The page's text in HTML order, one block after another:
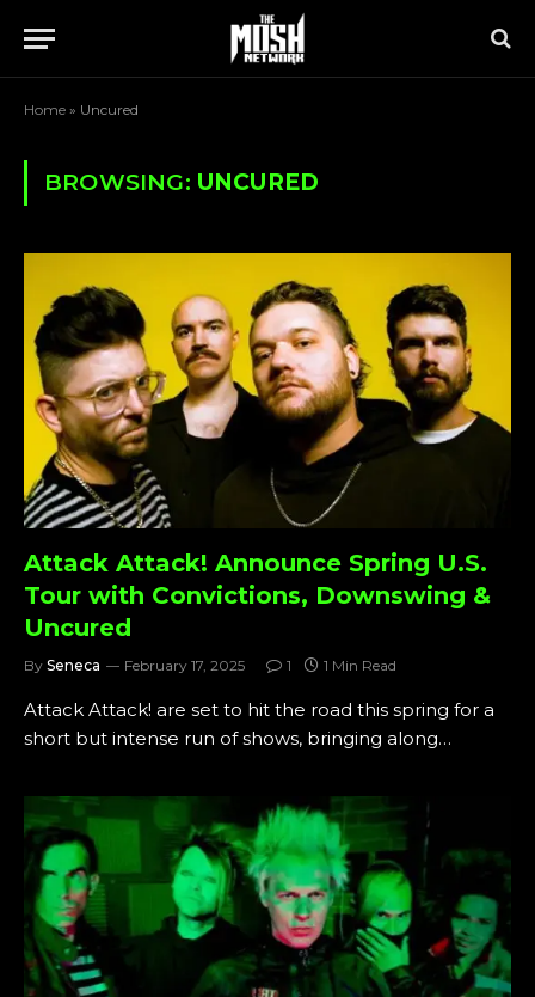
Home » Uncured
BROWSING: UNCURED
Attack Attack! Announce Spring U.S.
Tour with Convictions, Downswing &
Uncured
By Seneca February 17, 2025 1 1 Min Read
Attack Attack! are set to hit the road this spring for a
short but intense run of shows, bringing along…